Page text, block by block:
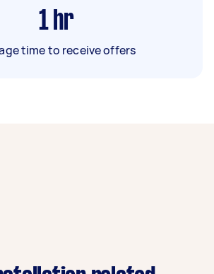
1 hr
time to receive offers